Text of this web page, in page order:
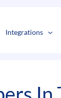
Integrations